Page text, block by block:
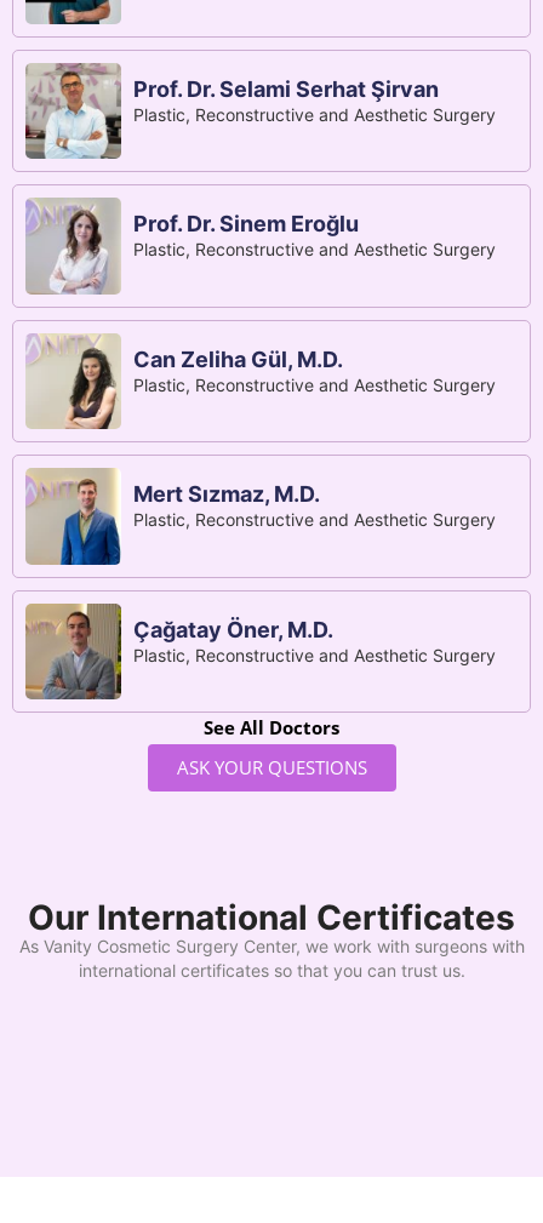
Prof. Dr. Selami Serhat Şirvan
Plastic, Reconstructive and Aesthetic Surgery
Prof. Dr. Sinem Eroğlu
Plastic, Reconstructive and Aesthetic Surgery
Can Zeliha Gül, M.D.
Plastic, Reconstructive and Aesthetic Surgery
Mert Sızmaz, M.D.
Plastic, Reconstructive and Aesthetic Surgery
Çağatay Öner, M.D.
Plastic, Reconstructive and Aesthetic Surgery
See All Doctors
ASK YOUR QUESTIONS
Our International Certificates
As Vanity Cosmetic Surgery Center, we work with surgeons with
international certificates so that you can trust us.